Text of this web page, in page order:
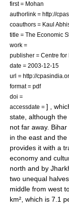
first = Mohan
authorlink = http://
coauthors = Kaul
title = The Economic
work =
publisher = Centre for
date = 2003-12-15
url = http://
format = pdf
doi =
accessdate = ] ,
state, although
not far away.
in the east and the
provides it with a
economy and
north and by
two unequal
middle from west
km², which is 7.1